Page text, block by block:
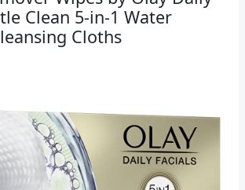
Clean 5-in-1 Water
Cloths